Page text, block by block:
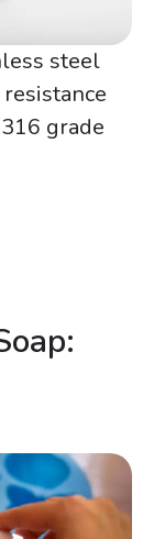
steel
grade